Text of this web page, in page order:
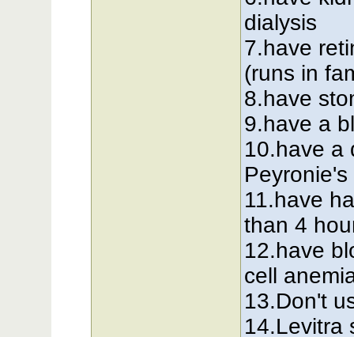
dialysis
7.have
(runs in
8.have
9.have a
10.have a
11.have
than 4
12.have
cell
13.Don't
14.Levitra